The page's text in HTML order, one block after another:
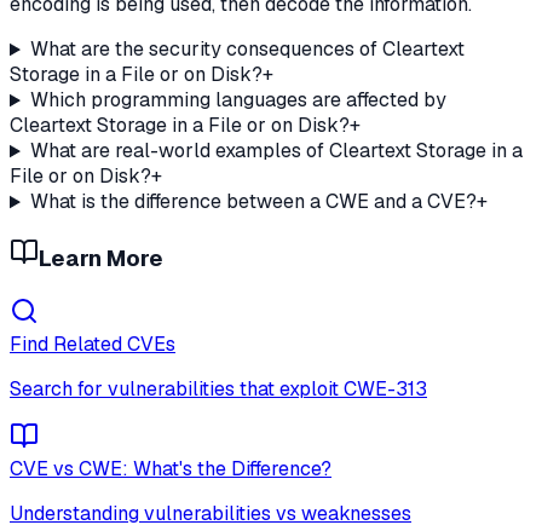
What are the security consequences of Cleartext
Storage in a File or on Disk?+
Which programming languages are affected by
Cleartext Storage in a File or on Disk?+
What are real-world examples of Cleartext Storage in a
File or on Disk?+
What is the difference between a CWE and a CVE?+
Learn More
Find Related CVEs
Search for vulnerabilities that exploitCWE-313
CVE vs CWE: What's the Difference?
Understanding vulnerabilities vs weaknesses